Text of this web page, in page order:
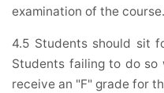
examination of the course.
4.5 Students should sit
Students failing to do
receive an "F" grade for